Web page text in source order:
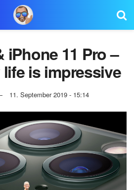
iPhone 11 Pro –
is impressive
11. September 2019 - 15:14